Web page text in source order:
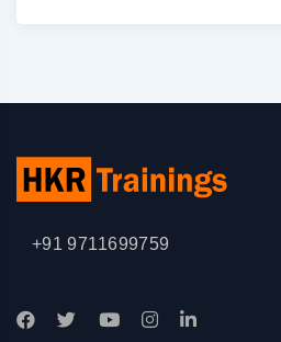
+91 9711699759